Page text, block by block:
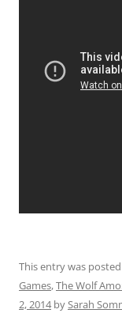
This entry was
Games,The Wolf
2, 2014by Sarah